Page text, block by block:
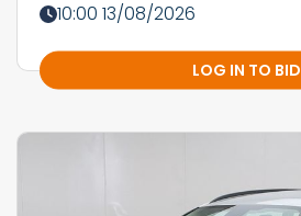
10:00 13/08/2026
LOG IN TO BID